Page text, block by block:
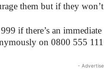
them but if they
if there’s an
on 0800 555
-